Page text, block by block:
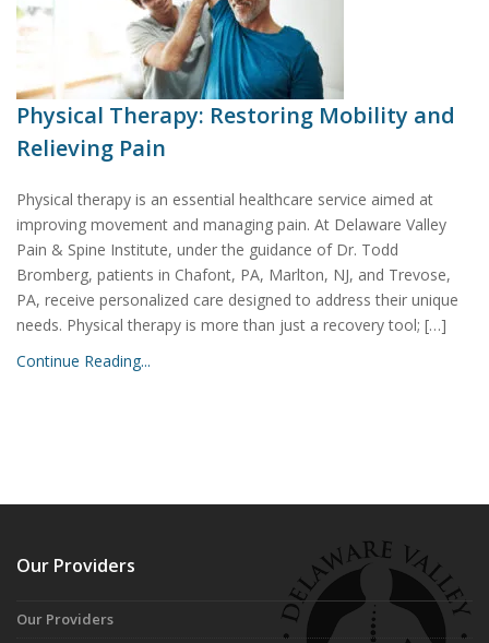
Physical Therapy: Restoring Mobility and
Relieving Pain
Physical therapy is an essential healthcare service aimed at
improving movement and managing pain. At Delaware Valley
Pain & Spine Institute, under the guidance of Dr. Todd
Bromberg, patients in Chafont, PA, Marlton, NJ, and Trevose,
PA, receive personalized care designed to address their unique
needs. Physical therapy is more than just a recovery tool; […]
Continue Reading...
Our Providers
Our Providers